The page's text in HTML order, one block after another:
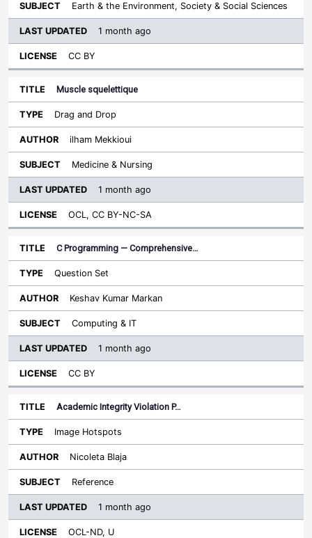
Earth & the Environment, Society & Social Sciences
1 month ago
CC BY
Muscle squelettique
Drag and Drop
ilham Mekkioui
Medicine & Nursing
1 month ago
OCL, CC BY-NC-SA
C Programming — Comprehensive…
Question Set
Keshav Kumar Markan
Computing & IT
1 month ago
CC BY
Academic Integrity Violation P…
Image Hotspots
Nicoleta Blaja
Reference
1 month ago
OCL-ND, U